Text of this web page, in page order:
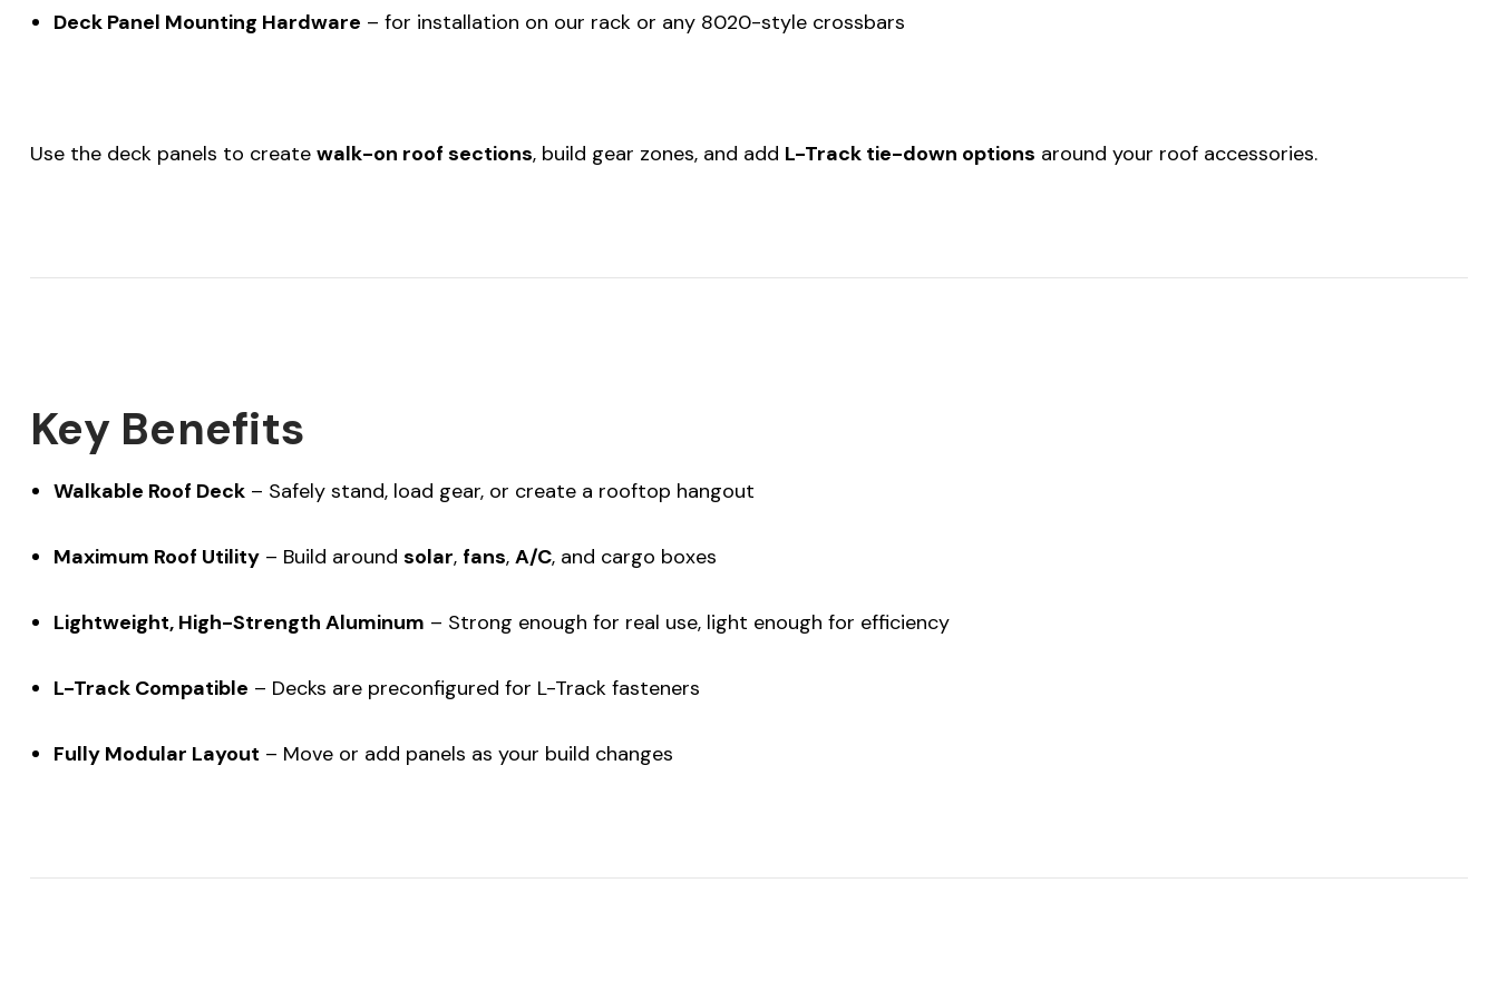
Deck Panel Mounting Hardware – for installation on our rack or any 8020-style crossbars
Use the deck panels to create walk-on roof sections, build gear zones, and add L-Track tie-down options around your roof accessories.
Key Benefits
Walkable Roof Deck– Safely stand, load gear, or create a rooftop hangout
Maximum Roof Utility– Build around solar, fans, A/C, and cargo boxes
Lightweight, High-Strength Aluminum – Strong enough for real use, light enough for efficiency
L-Track Compatible – Decks are preconfigured for L-Track fasteners
Fully Modular Layout – Move or add panels as your build changes